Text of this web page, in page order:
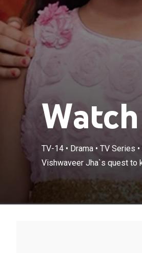
TV-14• Drama• TV Series •
Vishwaveer Jha`s quest to